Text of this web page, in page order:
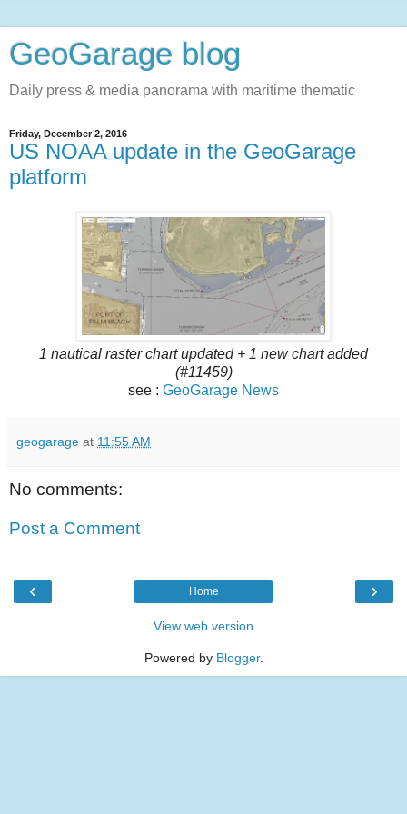
GeoGarage blog
Daily press & media panorama with maritime thematic
Friday, December 2, 2016
US NOAA update in the GeoGarage
platform
1 nautical raster chart updated + 1 new chart added
(#11459)
see : GeoGarage News
geogarage at 11:55 AM
No comments:
Post a Comment
‹ ›
Home
View web version
Powered by Blogger.